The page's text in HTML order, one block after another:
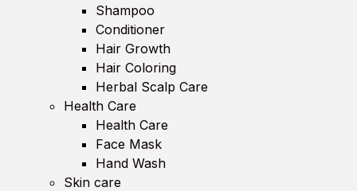
Shampoo
Conditioner
Hair Growth
Hair Coloring
Herbal Scalp Care
Health Care
Health Care
Face Mask
Hand Wash
Skin care